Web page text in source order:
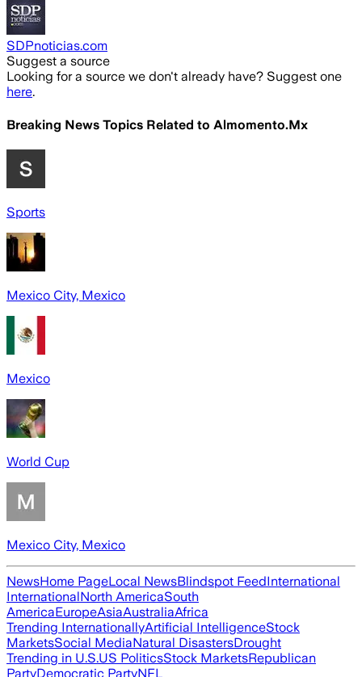
SDPnoticias.com
Suggest a source
Looking for a source we don't already have? Suggest one
here.
Breaking News Topics Related to Almomento.Mx
Sports
Mexico City, Mexico
Mexico
World Cup
Mexico City, Mexico
NewsHome PageLocal NewsBlindspot FeedInternational
InternationalNorth AmericaSouth
AmericaEuropeAsiaAustraliaAfrica
Trending InternationallyArtificial IntelligenceStock
MarketsSocial MediaNatural DisastersDrought
Trending in U.S.US PoliticsStock MarketsRepublican
PartyDemocratic PartyNFL